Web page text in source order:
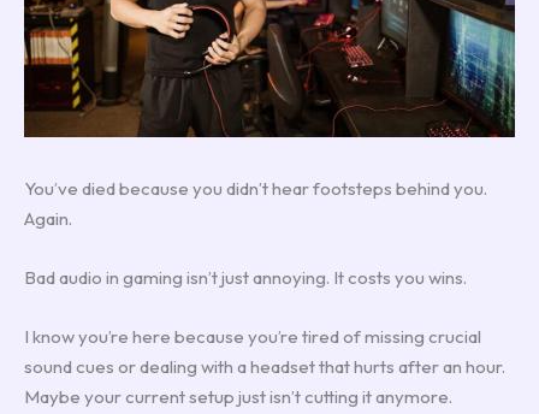
You’ve died because you didn’t hear footsteps behind you.
Again.
Bad audio in gaming isn’t just annoying. It costs you wins.
I know you’re here because you’re tired of missing crucial
sound cues or dealing with a headset that hurts after an hour.
Maybe your current setup just isn’t cutting it anymore.